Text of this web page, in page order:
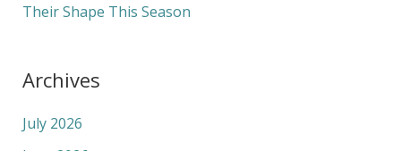
Their Shape This Season
Archives
July 2026